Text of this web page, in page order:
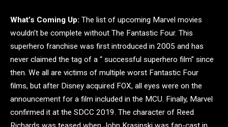
What’s Coming Up: The list of upcoming Marvel movies
wouldn’t be complete without The Fantastic Four. This
superhero franchise was first introduced in 2005 and has
never claimed the tag of a “ successful superhero film” since
then. We all are victims of multiple worst Fantastic Four
films, but after Disney acquired FOX, all eyes were on the
announcement for a film included in the MCU. Finally, Marvel
confirmed it at the SDCC 2019. The character of Reed